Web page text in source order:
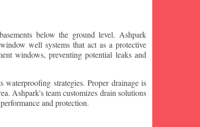
below the ground level. Ashpark
well systems that act as a protective
windows, preventing potential leaks and
waterproofing strategies. Proper drainage is
Ashpark's team customizes drain solutions
and protection.